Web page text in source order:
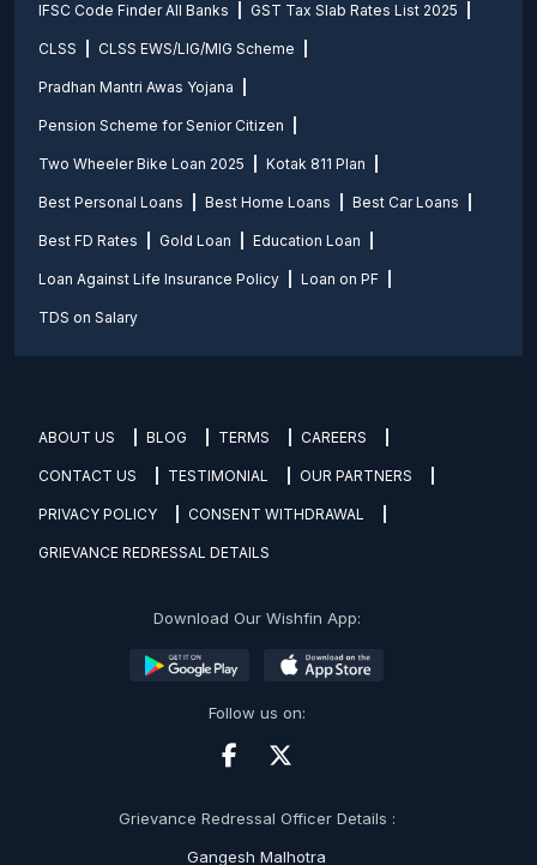
IFSC Code Finder All Banks GST Tax Slab Rates List 2025
CLSS CLSS EWS/LIG/MIG Scheme
Pradhan Mantri Awas Yojana
Pension Scheme for Senior Citizen
Two Wheeler Bike Loan 2025 Kotak 811 Plan
Best Personal Loans Best Home Loans Best Car Loans
Best FD Rates Gold Loan Education Loan
Loan Against Life Insurance Policy Loan on PF
TDS on Salary
ABOUT US BLOG TERMS CAREERS
CONTACT US TESTIMONIAL OUR PARTNERS
PRIVACY POLICY CONSENT WITHDRAWAL
GRIEVANCE REDRESSAL DETAILS
Download Our Wishfin App:
Follow us on:
Grievance Redressal Officer Details :
Gangesh Malhotra